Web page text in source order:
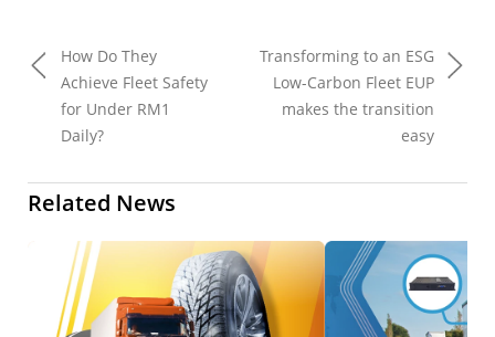
Transforming to an ESG
Low-Carbon Fleet EUP
makes the transition
easy
How Do They
Achieve Fleet Safety
for Under RM1
Daily?
Related News